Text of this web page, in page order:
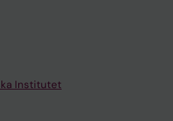
Institutet